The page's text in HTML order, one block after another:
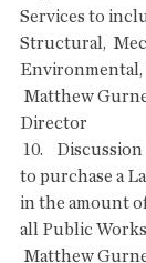
Services to
Structural,
Environmental,
Director
to purchase a
in the amount
all Public